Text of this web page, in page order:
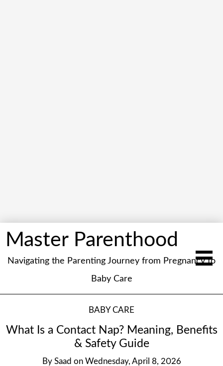
Master Parenthood
Navigating the Parenting Journey from Pregnancy to
Baby Care
BABY CARE
What Is a Contact Nap? Meaning, Benefits
& Safety Guide
By Saad on Wednesday, April 8, 2026